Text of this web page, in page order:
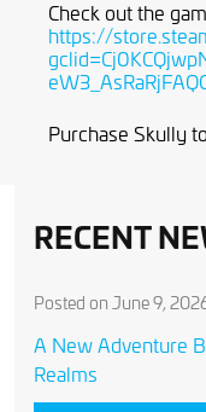
Check out the
https://
Purchase Skully
RECENT
Posted on June 9,
A New Adventure
Realms